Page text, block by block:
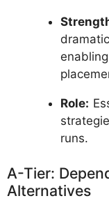
Role:
runs.
A-Tier:
Alternatives